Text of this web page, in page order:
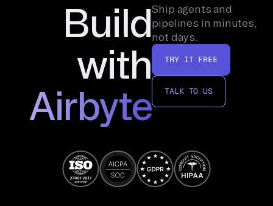
Build
with
Airbyte
Ship agents and
pipelines in minutes,
not days.
TRY IT FREE
TALK TO US